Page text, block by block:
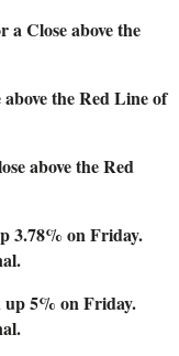
Close above the
the Red Line of
above the Red
3.78% on Friday.
5% on Friday.